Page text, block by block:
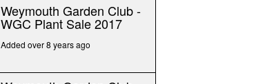
Weymouth Garden Club -
WGC Plant Sale 2017
Added over 8 years ago